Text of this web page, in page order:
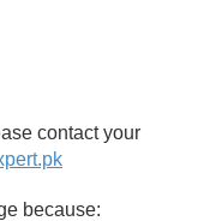
contact your
because: